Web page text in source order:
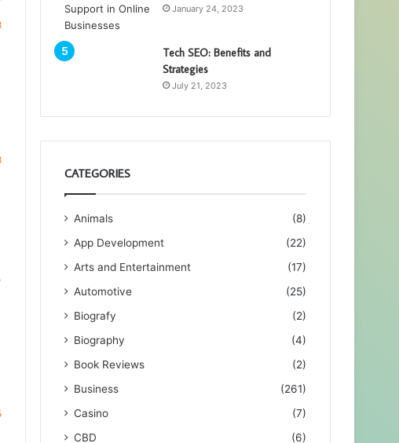
January 24, 2023
Tech SEO: Benefits and
Strategies
July 21, 2023
CATEGORIES
Animals
(8)
App Development
(22)
Arts and Entertainment
(17)
Automotive
(25)
Biografy
(2)
Biography
(4)
Book Reviews
(2)
Business
(261)
Casino
(7)
CBD
(6)